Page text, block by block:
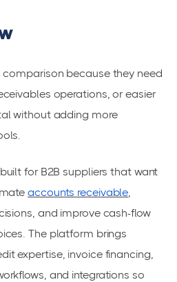
because they need
operations, or easier
without adding more
for B2B suppliers that want
accounts receivable,
and improve cash-flow
The platform brings
expertise, invoice financing,
and integrations so